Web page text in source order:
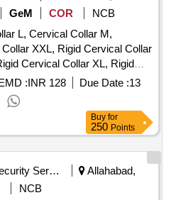
GeM COR
NCB
L, Cervical Collar M,
XXL, Rigid Cervical Collar
Cervical Collar XL, Rigid
Cervical Collar, Insole
Immobilizer Size L,
Shoulder Immobilizer Size XL,
Knee Cap Size M, Knee
Knee Cap Size XXL, Anklet
Size M, L S Belt Size L, L S
Calvicle Brace With Velcro
L, Wrist Brace With Thumb
:INR 128 Due Date :13
Buy for
250 Points
Security Services
Allahabad,
NCB